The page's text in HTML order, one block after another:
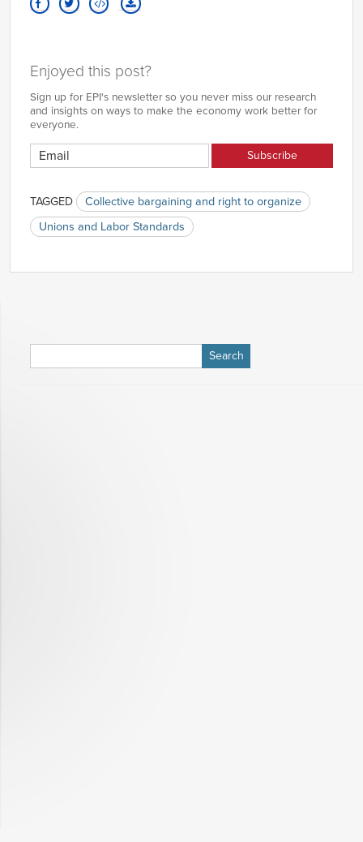
Enjoyed this post?
Sign up for EPI's newsletter so you never miss our research
and insights on ways to make the economy work better for
everyone.
TAGGED
Collective bargaining and right to organize
Unions and Labor Standards
for: